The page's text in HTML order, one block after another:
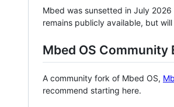
Mbed was sunsetted in July
remains publicly available, but
Mbed OS Community
A community fork of Mbed OS,
recommend starting here.